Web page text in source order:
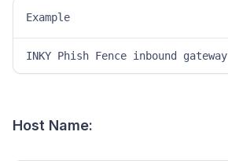
Example
INKY Phish Fence inbound gateway
Host Name: